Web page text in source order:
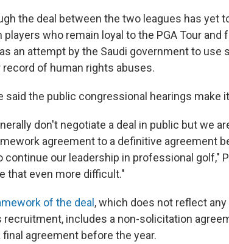
the deal between the two leagues has yet
players who remain loyal to the PGA Tour
an attempt by the Saudi government to use
record of human rights abuses.
said the public congressional hearings make
don't negotiate a deal in public but we
agreement to a definitive agreement
continue our leadership in professional golf,"
that even more difficult."
of the deal , which does not reflect
recruitment, includes a non-solicitation
final agreement before the year.